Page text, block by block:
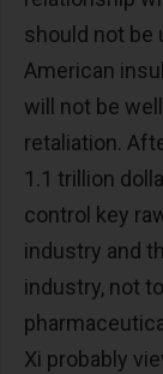
should not be
American
will not be
retaliation.
1.1 trillion
control key
industry and
industry, not
Xi probably